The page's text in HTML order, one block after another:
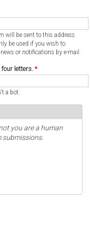
will be sent to this address.
be used if you wish to
or notifications by e-mail.
letters. *
a bot.
you are a human